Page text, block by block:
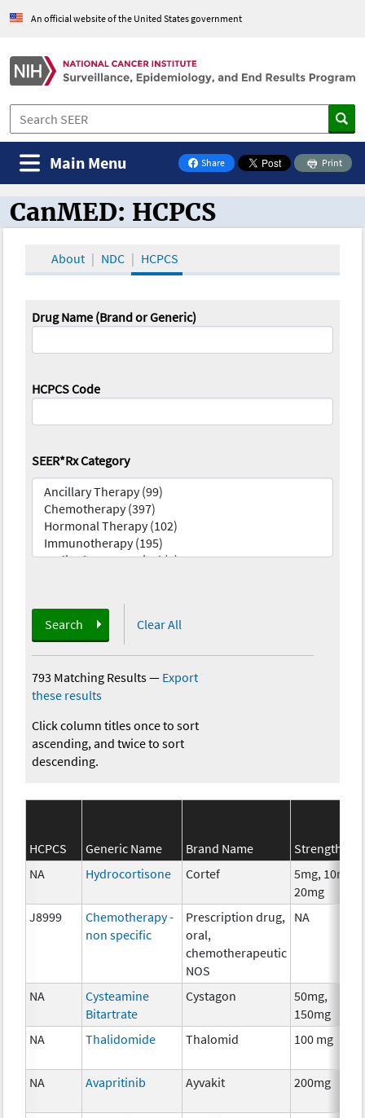
An official website of the United States government
Share
on Facebook
Print
Main Menu
CanMED and the Oncology Toolbox
CanMED: HCPCS
About NDC HCPCS
Drug Name (Brand or Generic)
HCPCS Code
SEER*Rx Category
Search Clear All
793 Matching Results— Export
these results
Click column titles once to sort
ascending, and twice to sort
descending.
HCPCS Generic Name Brand Name
Strength
NA
Hydrocortisone Cortef
5mg, 10mg,
20mg
J8999
Chemotherapy -
non specific
Prescription drug,
oral,
chemotherapeutic
NOS
NA
NA
Cysteamine
Bitartrate
Cystagon
50mg,
150mg
NA
Thalidomide Thalomid 100 mg
NA Avapritinib Ayvakit 200mg